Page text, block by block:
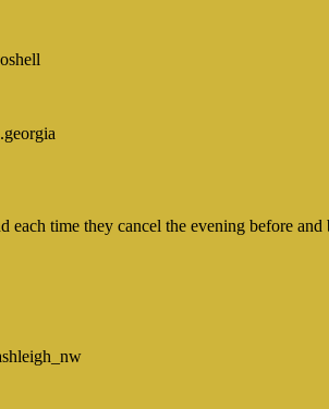
time they cancel the evening before